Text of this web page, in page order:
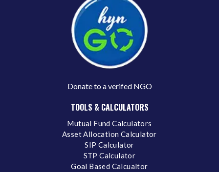
Donate to a verifed NGO
TOOLS & CALCULATORS
Mutual Fund Calculators
Asset Allocation Calculator
SIP Calculator
STP Calculator
Goal Based Calcualtor